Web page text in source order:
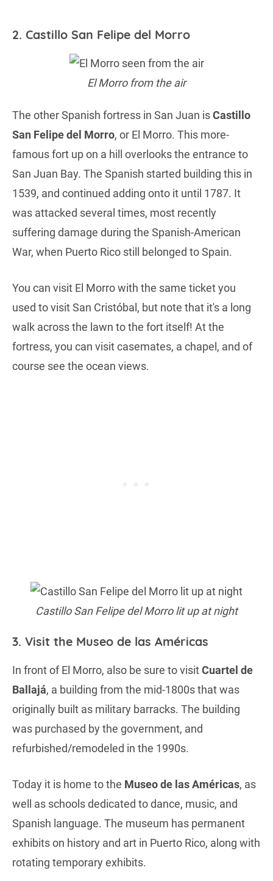
2. Castillo San Felipe del Morro
El Morro from the air
The other Spanish fortress in San Juan isCastillo
San Felipe del Morro, or El Morro. This more-
famous fort up on a hill overlooks the entrance to
San Juan Bay. The Spanish started building this in
1539, and continued adding onto it until 1787. It
was attacked several times, most recently
suffering damage during the Spanish-American
War, when Puerto Rico still belonged to Spain.
You can visit El Morro with the same ticket you
used to visit San Cristóbal, but note that it's a long
walk across the lawn to the fort itself! At the
fortress, you can visit casemates, a chapel, and of
course see the ocean views.
Castillo San Felipe del Morro lit up at night
3. Visit the Museo de las Américas
In front of El Morro, also be sure to visitCuartel de
Ballajá, a building from the mid-1800s that was
originally built as military barracks. The building
was purchased by the government, and
refurbished/remodeled in the 1990s.
Today it is home to the Museo de las Américas, as
well as schools dedicated to dance, music, and
Spanish language. The museum has permanent
exhibits on history and art in Puerto Rico, along with
rotating temporary exhibits.